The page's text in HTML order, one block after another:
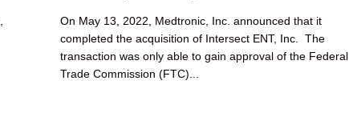
On May 13, 2022, Medtronic, Inc. announced that it
completed the acquisition of Intersect ENT, Inc. The
transaction was only able to gain approval of the Federal
Trade Commission (FTC)...